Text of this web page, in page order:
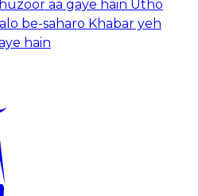
aa gaye hain Utho
be-saharo Khabar yeh
hain